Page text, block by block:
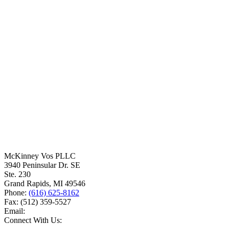
McKinney Vos PLLC
3940 Peninsular Dr. SE
Ste. 230
Grand Rapids, MI 49546
Phone: (616) 625-8162
Fax: (512) 359-5527
Email:
Connect With Us: